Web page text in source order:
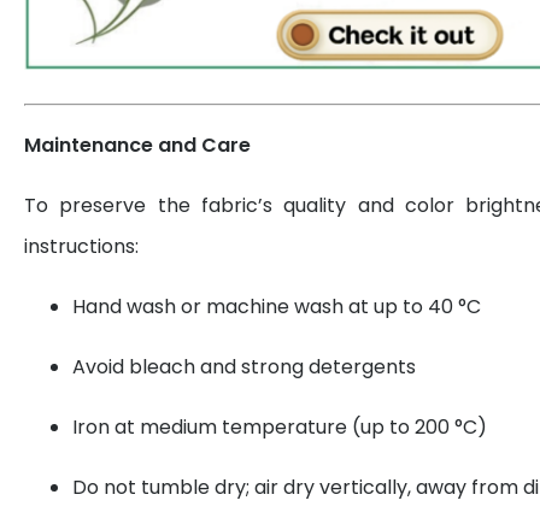
Maintenance and Care
To preserve the fabric’s quality and color
instructions:
Hand wash or machine wash at up to 40 °C
Avoid bleach and strong detergents
Iron at medium temperature (up to 200 °C)
Do not tumble dry; air dry vertically, away from